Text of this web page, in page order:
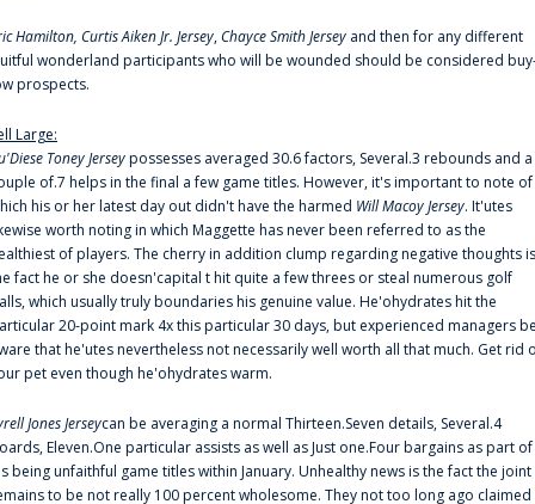
Hamilton, Curtis Aiken Jr. Jersey,Chayce Smith Jersey and then for any different
wonderland participants who will be wounded should be considered
prospects.
Large:
Toney Jerseypossesses averaged 30.6 factors, Several.3 rebounds and a
of.7 helps in the final a few game titles. However, it's important to note of
his or her latest day out didn't have the harmed Will Macoy Jersey. It'utes
worth noting in which Maggette has never been referred to as the
of players. The cherry in addition clump regarding negative thoughts is
fact he or she doesn'capital t hit quite a few threes or steal numerous golf
which usually truly boundaries his genuine value. He'ohydrates hit the
20-point mark 4x this particular 30 days, but experienced managers
that he'utes nevertheless not necessarily well worth all that much. Get rid
pet even though he'ohydrates warm.
Jones Jerseycan be averaging a normal Thirteen.Seven details, Several.4
Eleven.One particular assists as well as Just one.Four bargains as part of
being unfaithful game titles within January. Unhealthy news is the fact the joint
to be not really 100 percent wholesome. They not too long ago claimed